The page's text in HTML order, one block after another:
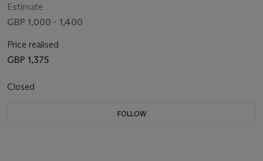
Estimate
GBP 1,000 - 1,400
Price realised
GBP 1,375
Closed
FOLLOW